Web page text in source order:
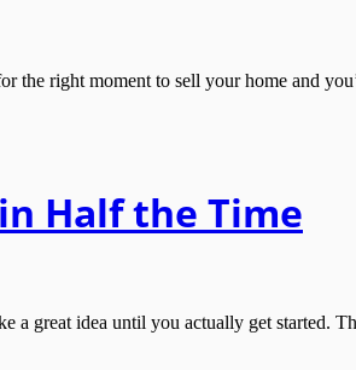
right moment to sell your home and
Half the Time
great idea until you actually get started.